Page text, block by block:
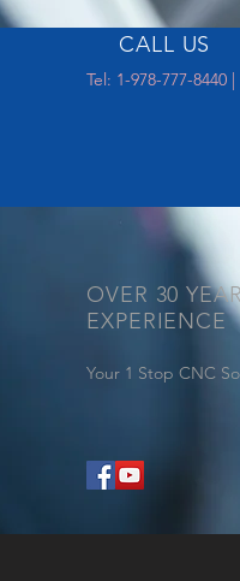
CALL US
Tel: 1-978-777-8440
OVER 30
EXPERIENCE
Your 1 Stop CNC